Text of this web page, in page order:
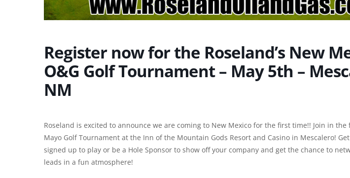
Register now for the Roseland’s New
O&G Golf Tournament – May 5th –
NM
Roseland is excited to announce we are coming to New Mexico for the first time!! Join in
Mayo Golf Tournament at the Inn of the Mountain Gods Resort and Casino in Mescalero!
signed up to play or be a Hole Sponsor to show off your company and get the chance to
leads in a fun atmosphere!